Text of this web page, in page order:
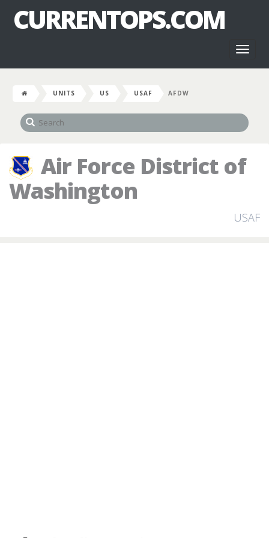
CURRENTOPS.COM
UNITS US USAF AFDW
Air Force District of
Washington
USAF